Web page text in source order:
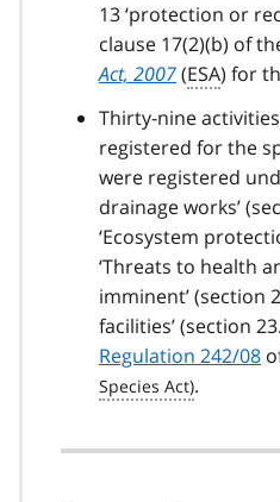
13 ‘protection or
clause 17(2)(b) of
Act, 2007(ESA) for
Thirty-nine
registered for the
were registered
drainage works’
‘Ecosystem
‘Threats to health
imminent’ (section
facilities’ (section
Regulation 242/08
.